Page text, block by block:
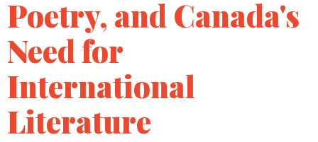
Poetry, and Canada's
Need for
International
Literature